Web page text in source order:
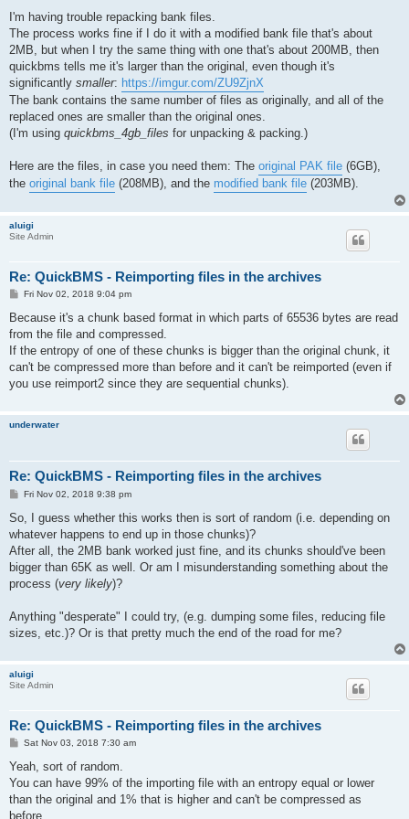
s
I'm having trouble repacking bank files.
The process works fine if I do it with a modified bank file that's about
2MB, but when I try the same thing with one that's about 200MB, then
quickbms tells me it's larger than the original, even though it's
significantly smaller: https://imgur.com/ZU9ZjnX
The bank contains the same number of files as originally, and all of the
replaced ones are smaller than the original ones.
(I'm using quickbms_4gb_files for unpacking & packing.)
Here are the files, in case you need them: The original PAK file (6GB),
the original bank file (208MB), and the modified bank file (203MB).
aluigi
Site Admin
Re: QuickBMS - Reimporting files in the archives
P
s
Fri Nov 02, 2018 9:04 pm
Because it's a chunk based format in which parts of 65536 bytes are read
from the file and compressed.
If the entropy of one of these chunks is bigger than the original chunk, it
can't be compressed more than before and it can't be reimported (even if
you use reimport2 since they are sequential chunks).
underwater
Re: QuickBMS - Reimporting files in the archives
P
s
Fri Nov 02, 2018 9:38 pm
So, I guess whether this works then is sort of random (i.e. depending on
whatever happens to end up in those chunks)?
After all, the 2MB bank worked just fine, and its chunks should've been
bigger than 65K as well. Or am I misunderstanding something about the
process (very likely)?
Anything "desperate" I could try, (e.g. dumping some files, reducing file
sizes, etc.)? Or is that pretty much the end of the road for me?
aluigi
Site Admin
Re: QuickBMS - Reimporting files in the archives
P
s
Sat Nov 03, 2018 7:30 am
Yeah, sort of random.
You can have 99% of the importing file with an entropy equal or lower
than the original and 1% that is higher and can't be compressed as
before.